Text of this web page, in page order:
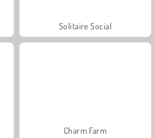
Solitaire Social
Charm Farm